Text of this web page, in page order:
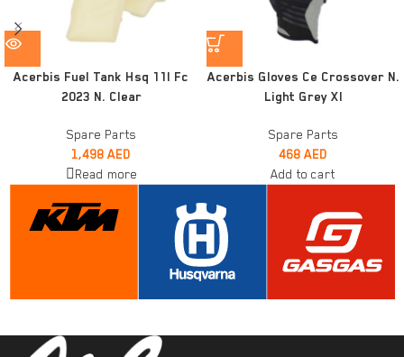
Acerbis Fuel Tank Hsq 11l Fc
2023 N. Clear
Spare Parts
1,498 AED
Read more
Acerbis Gloves Ce Crossover N.
Light Grey Xl
Spare Parts
468 AED
Add to cart